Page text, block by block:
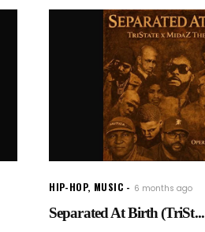
HIP-HOP, MUSIC 6 months ago
Separated At Birth (TriSt...